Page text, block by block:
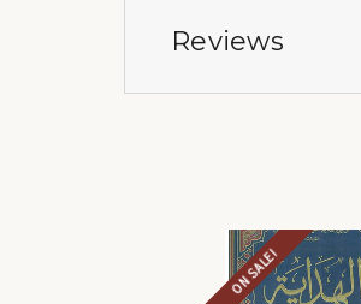
Reviews
ON SALE!